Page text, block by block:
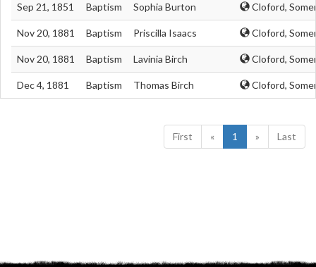
Sep 21, 1851 Baptism Sophia Burton Cloford,
Nov 20, 1881 Baptism Priscilla Isaacs Cloford,
Nov 20, 1881 Baptism Lavinia Birch Cloford,
Dec 4, 1881 Baptism Thomas Birch Cloford,
First « 1 » Last